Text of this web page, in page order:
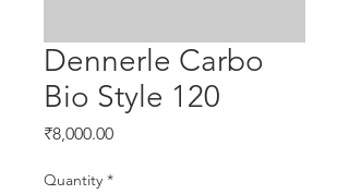
Dennerle Carbo
Bio Style 120
₹8,000.00Price
Quantity *